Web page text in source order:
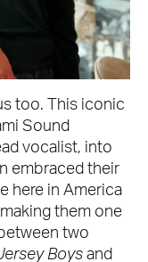
too. This iconic
Sound
vocalist, into
embraced their
here in America
them one
two
Boys and